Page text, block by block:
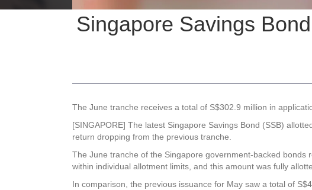
Singapore Savings
The June tranche receives a total of S$302.9 million in
[SINGAPORE] The latest Singapore Savings Bond (SSB)
return dropping from the previous tranche.
The June tranche of the Singapore government-backed bonds
within individual allotment limits, and this amount was fully
In comparison, the previous issuance for May saw a total of